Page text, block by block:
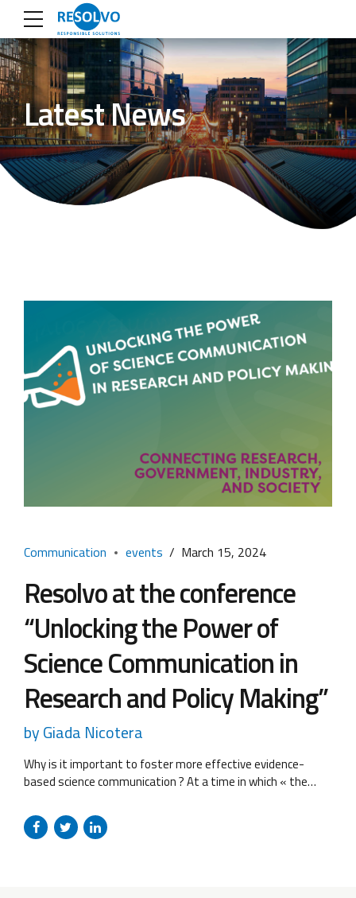
Latest News
Communication events March 15, 2024
Resolvo at the conference
“Unlocking the Power of
Science Communication in
Research and Policy Making”
by Giada Nicotera
Why is it important to foster more effective evidence-
based science communication ? At a time in which « the
than those who have the knowledge » there is the need to
fight the spread of misinformation and to ensure that